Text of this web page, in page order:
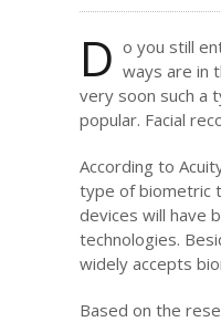
D o you still
ways are in
very soon such a
popular. Facial
According to
type of biometric
devices will have
technologies.
widely accepts
Based on the